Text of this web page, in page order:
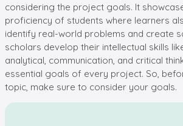
considering the project goals. It
proficiency of students where learners
identify real-world problems and create
scholars develop their intellectual skills
analytical, communication, and critical
essential goals of every project. So,
topic, make sure to consider your goals.